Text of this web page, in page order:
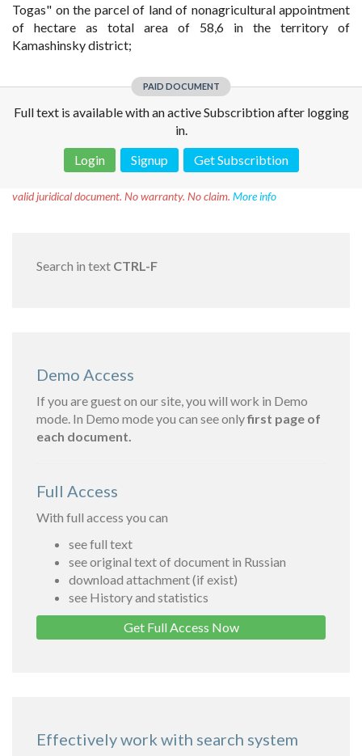
Togas" on the parcel of land of nonagricultural appointment
of hectare as total area of 58,6 in the territory of
Kamashinsky district;
PAID DOCUMENT
Full text is available with an active Subscribtion after logging
in.
Login
Signup Get Subscribtion
valid juridical document. No warranty. No claim. More info
Search in text CTRL-F
Demo Access
If you are guest on our site, you will work in Demo
mode. In Demo mode you can see onlyfirst page of
each document.
Full Access
With full access you can
see full text
see original text of document in Russian
download attachment (if exist)
see History and statistics
Get Full Access Now
Effectively work with search system